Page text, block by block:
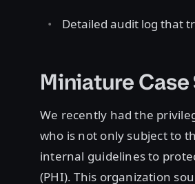
Detailed audit log that
Miniature
We recently had the
who is not only subject to
internal guidelines to
(PHI). This organization